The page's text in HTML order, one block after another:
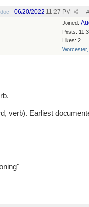
#
06/20/2022 11:27 PM
Joined:
Posts:
Likes: 2
Worcester,
verb). Earliest